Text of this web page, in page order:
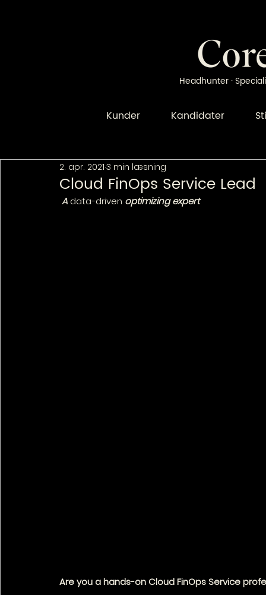
Headhunter ·
Kunder Kandidater
Cloud FinOps Service Lead
2. apr. 2021 3 min læsning
A data-driven optimizing expert
Are you a hands-on Cloud FinOps Service